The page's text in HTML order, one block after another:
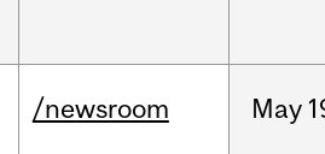
/newsroom May